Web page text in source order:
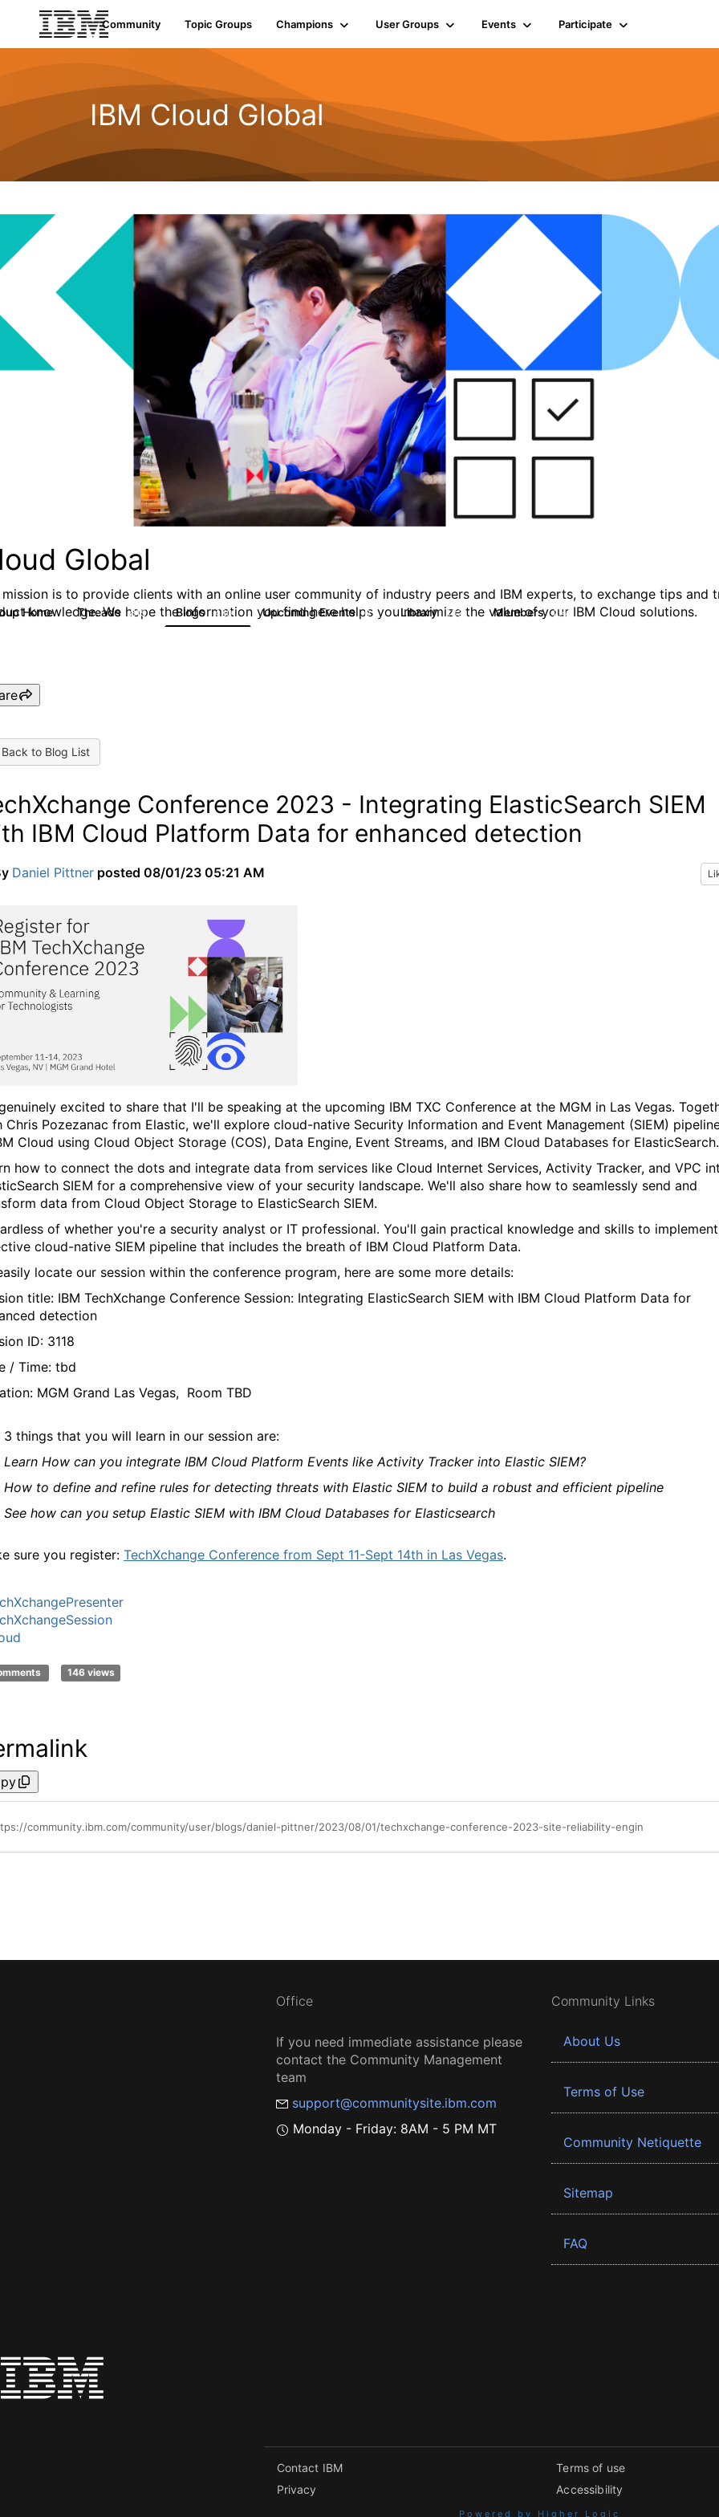
Community Topic Groups Champions User Groups Events Participate
IBM Cloud Global
Global
mission is to provide clients with an online user community of industry peers and IBM experts, to exchange tips and
knowledge. We hope the information you find here helps you maximize the value of your IBM Cloud solutions.
Home Threads 815 Blogs 420 Upcoming Events 0 Library 133 Members 2.4K
to Blog List
Conference 2023 - Integrating ElasticSearch SIEM
IBM Cloud Platform Data for enhanced detection
Daniel Pittner posted 08/01/23 05:21 AM
excited to share that I'll be speaking at the upcoming IBM TXC Conference at the MGM in Las Vegas.
Chris Pozezanac from Elastic, we'll explore cloud-native Security Information and Event Management (SIEM)
Cloud using Cloud Object Storage (COS), Data Engine, Event Streams, and IBM Cloud Databases for ElasticSearch.
how to connect the dots and integrate data from services like Cloud Internet Services, Activity Tracker, and VPC
SIEM for a comprehensive view of your security landscape. We'll also share how to seamlessly send and
data from Cloud Object Storage to ElasticSearch SIEM.
of whether you're a security analyst or IT professional. You'll gain practical knowledge and skills to implement
cloud-native SIEM pipeline that includes the breath of IBM Cloud Platform Data.
locate our session within the conference program, here are some more details:
title: IBM TechXchange Conference Session: Integrating ElasticSearch SIEM with IBM Cloud Platform Data for
detection
ID: 3118
/ Time: tbd
MGM Grand Las Vegas, Room TBD
3 things that you will learn in our session are:
Learn How can you integrate IBM Cloud Platform Events like Activity Tracker into Elastic SIEM?
How to define and refine rules for detecting threats with Elastic SIEM to build a robust and efficient pipeline
See how can you setup Elastic SIEM with IBM Cloud Databases for Elasticsearch
sure you register: TechXchange Conference from Sept 11-Sept 14th in Las Vegas.
146 views
community.ibm.com/community/user/blogs/daniel-pittner/2023/08/01/techxchange-conference-2023-site-reliability-engin
Office
If you need immediate assistance please
contact the Community Management
team
support@communitysite.ibm.com
Monday - Friday: 8AM - 5 PM MT
Community Links
About Us
Terms of Use
Community Netiquette
Sitemap
FAQ
Contact IBM
Privacy
Terms of use
Accessibility
Powered by Higher Logic